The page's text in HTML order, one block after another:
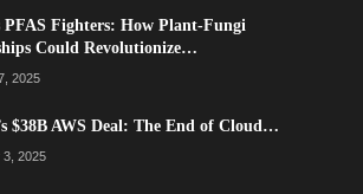
PFAS Fighters: How Plant-Fungi
Could Revolutionize…
2025
$38B AWS Deal: The End of Cloud…
3, 2025